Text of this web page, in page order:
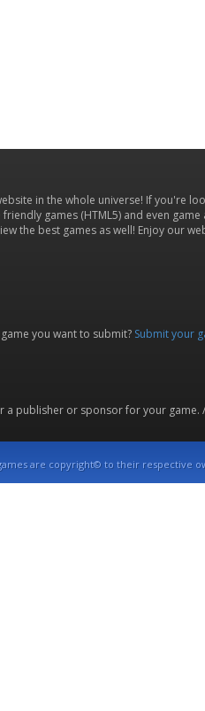
in the whole universe! If you're
friendly games (HTML5) and even
the best games as well! Enjoy our
you want to submit? Submit your
a publisher or sponsor for your
are copyright© to their respective